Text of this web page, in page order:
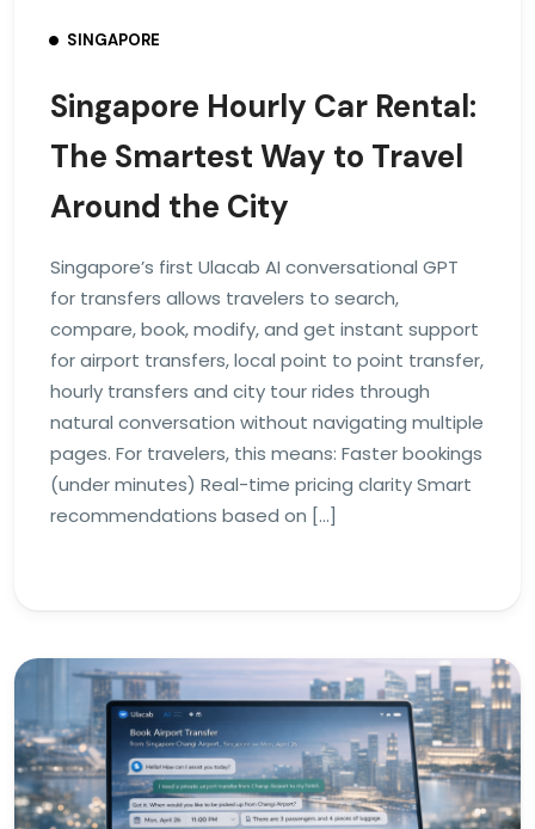
SINGAPORE
Singapore Hourly Car Rental:
The Smartest Way to Travel
Around the City
Singapore’s first Ulacab AI conversational GPT
for transfers allows travelers to search,
compare, book, modify, and get instant support
for airport transfers, local point to point transfer,
hourly transfers and city tour rides through
natural conversation without navigating multiple
pages. For travelers, this means: Faster bookings
(under minutes) Real-time pricing clarity Smart
recommendations based on […]